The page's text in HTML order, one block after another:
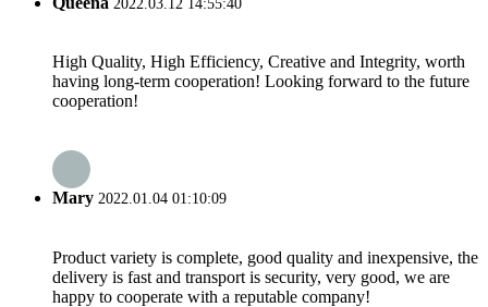
2022.03.12 14:55:40
High Quality, High Efficiency, Creative and Integrity, worth
having long-term cooperation! Looking forward to the future
cooperation!
Mary 2022.01.04 01:10:09
Product variety is complete, good quality and inexpensive, the
delivery is fast and transport is security, very good, we are
happy to cooperate with a reputable company!